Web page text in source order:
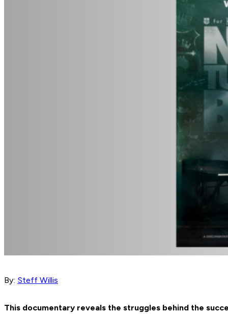
By: Steff Willis
This documentary reveals the struggles behind the